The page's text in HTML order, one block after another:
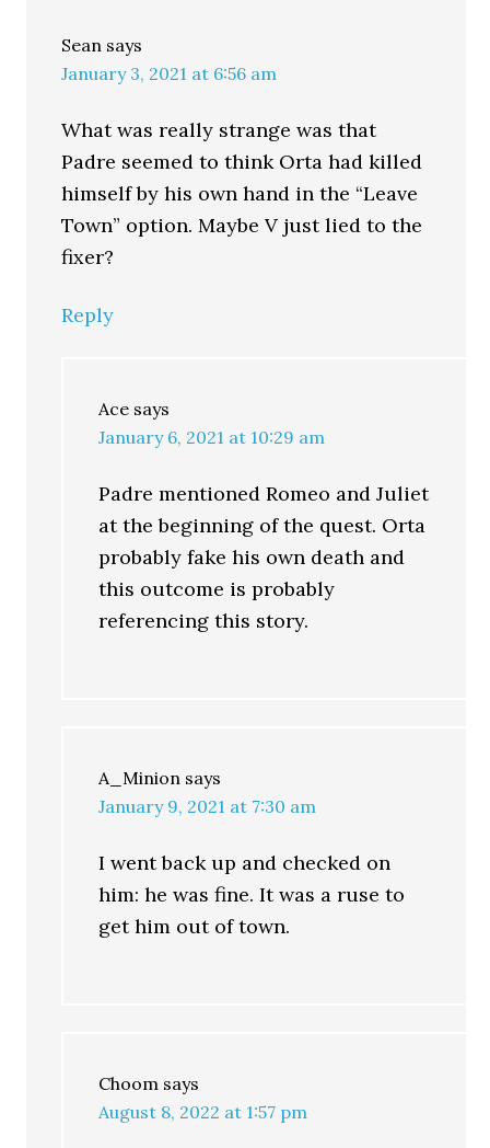
Sean says
January 3, 2021 at 6:56 am
What was really strange was that
Padre seemed to think Orta had killed
himself by his own hand in the “Leave
Town” option. Maybe V just lied to the
fixer?
Reply
Ace says
January 6, 2021 at 10:29 am
Padre mentioned Romeo and Juliet
at the beginning of the quest. Orta
probably fake his own death and
this outcome is probably
referencing this story.
A_Minion says
January 9, 2021 at 7:30 am
I went back up and checked on
him: he was fine. It was a ruse to
get him out of town.
Choom says
August 8, 2022 at 1:57 pm